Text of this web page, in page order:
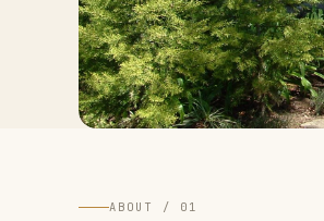
ABOUT / 01